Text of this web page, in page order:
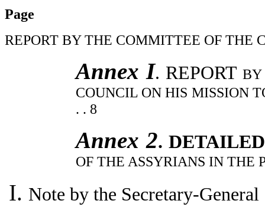
Page
REPORT BY THE COMMITTEE OF THE
Annex I. REPORTBY
COUNCIL ON HIS MISSION
. . 8
Annex 2.
OF THE ASSYRIANS IN THE
Note by the Secretary-